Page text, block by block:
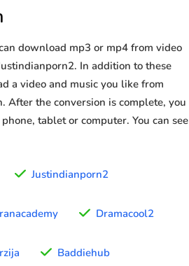
download mp3 or mp4 from video
In addition to these
a video and music you like from
After the conversion is complete, you
tablet or computer. You can see
Justindianporn2
Dramacool2
Baddiehub